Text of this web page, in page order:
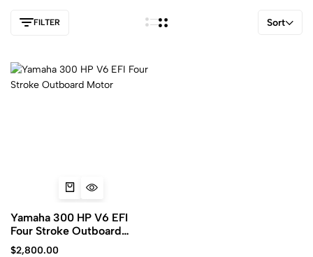
FILTER Sort
Yamaha 300 HP V6 EFI
Four Stroke Outboard
Motor
$2,800.00